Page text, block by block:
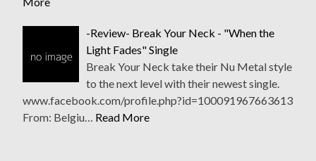
-Review- Break Your Neck - "When the
Light Fades" Single
Break Your Neck take their Nu Metal style
to the next level with their newest single.
www.facebook.com/profile.php?id=100091967663613
From: Belgiu… Read More